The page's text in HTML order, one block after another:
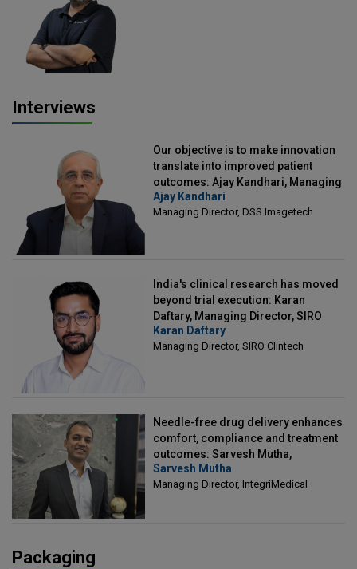
Interviews
Our objective is to make innovation
translate into improved patient
outcomes: Ajay Kandhari, Managing
Director, DSS Imagetech
Ajay Kandhari
Managing Director, DSS Imagetech
India's clinical research has moved
beyond trial execution: Karan
Daftary, Managing Director, SIRO
Clintech
Karan Daftary
Managing Director, SIRO Clintech
Needle-free drug delivery enhances
comfort, compliance and treatment
outcomes: Sarvesh Mutha,
Managing Director, IntegriMedical
Sarvesh Mutha
Managing Director, IntegriMedical
Packaging